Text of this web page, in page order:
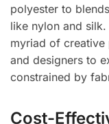
polyester to
like nylon and
myriad of creative
and designers to
constrained by
Cost-